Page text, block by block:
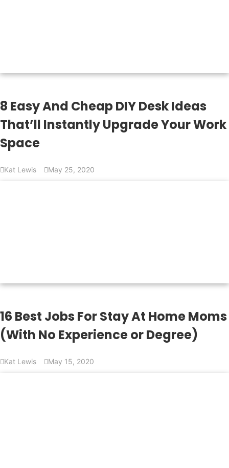
8 Easy And Cheap DIY Desk Ideas
That’ll Instantly Upgrade Your Work
Space
Kat Lewis May 25, 2020
16 Best Jobs For Stay At Home Moms
(With No Experience or Degree)
Kat Lewis May 15, 2020